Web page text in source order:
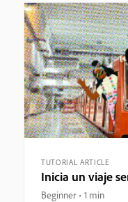
TUTORIAL ARTICLE
Inicia un viaje
Beginner 1 min